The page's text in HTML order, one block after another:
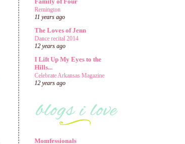
Remington
11 years ago
The Loves of Jenn
Dance recital 2014
12 years ago
I Lift Up My Eyes to the
Hills...
Celebrate Arkansas Magazine
12 years ago
Momfessionals